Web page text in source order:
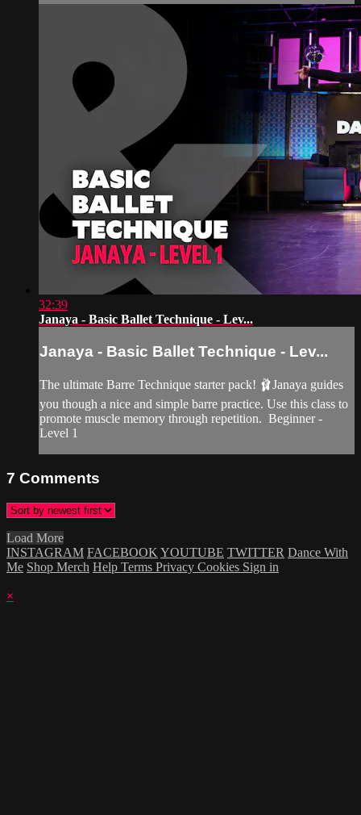
32:39
Janaya - Basic Ballet Technique - Lev...
Janaya - Basic Ballet Technique - Lev...
The ultimate Barre Technique starter pack! 🩰Janaya guides
you though a nice and simple barre practice. Use this class to
promote muscle memory through repetition. Beginner -
Level 1
7 Comments
Load More
INSTAGRAM FACEBOOK YOUTUBE TWITTER Dance With
Me Shop Merch Help Terms Privacy Cookies Sign in
×